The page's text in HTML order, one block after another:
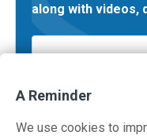
along with videos,
A Reminder
We use cookies to